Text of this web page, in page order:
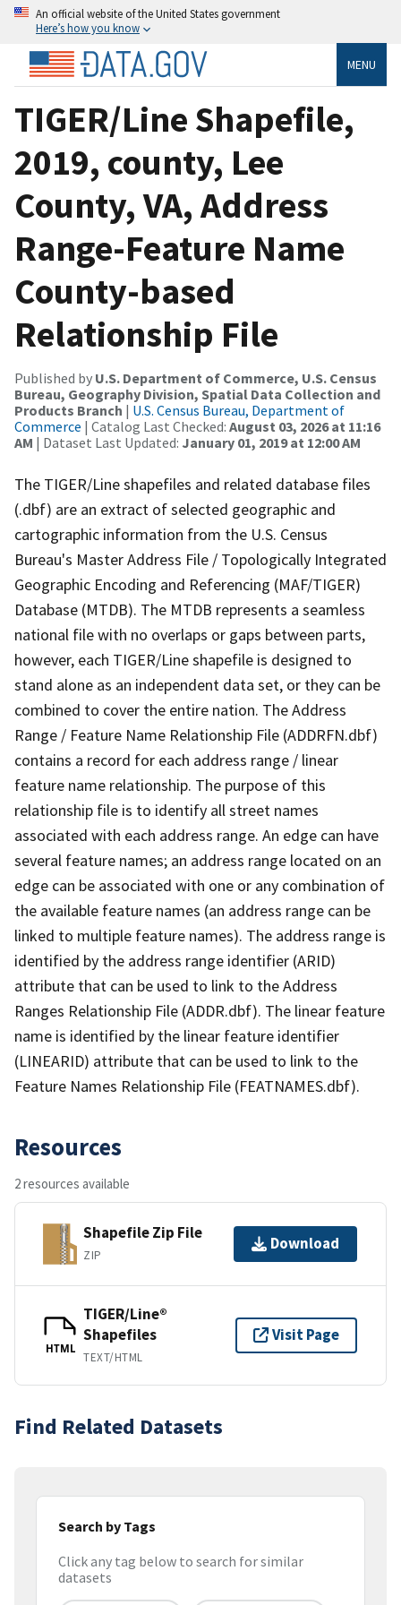
An official website of the United States government
Here’s how you know
MENU
TIGER/Line Shapefile,
2019, county, Lee
County, VA, Address
Range-Feature Name
County-based
Relationship File
Published by U.S. Department of Commerce, U.S. Census
Bureau, Geography Division, Spatial Data Collection and
Products Branch | U.S. Census Bureau, Department of
Commerce | Catalog Last Checked: August 03, 2026 at 11:16
AM | Dataset Last Updated: January 01, 2019 at 12:00 AM
The TIGER/Line shapefiles and related database files
(.dbf) are an extract of selected geographic and
cartographic information from the U.S. Census
Bureau's Master Address File / Topologically Integrated
Geographic Encoding and Referencing (MAF/TIGER)
Database (MTDB). The MTDB represents a seamless
national file with no overlaps or gaps between parts,
however, each TIGER/Line shapefile is designed to
stand alone as an independent data set, or they can be
combined to cover the entire nation. The Address
Range / Feature Name Relationship File (ADDRFN.dbf)
contains a record for each address range / linear
feature name relationship. The purpose of this
relationship file is to identify all street names
associated with each address range. An edge can have
several feature names; an address range located on an
edge can be associated with one or any combination of
the available feature names (an address range can be
linked to multiple feature names). The address range is
identified by the address range identifier (ARID)
attribute that can be used to link to the Address
Ranges Relationship File (ADDR.dbf). The linear feature
name is identified by the linear feature identifier
(LINEARID) attribute that can be used to link to the
Feature Names Relationship File (FEATNAMES.dbf).
Resources
2 resources available
Shapefile Zip File
ZIP
Download
HTML
TIGER/Line®
Shapefiles
TEXT/HTML
Visit Page
Find Related Datasets
Search by Tags
Click any tag below to search for similar
datasets